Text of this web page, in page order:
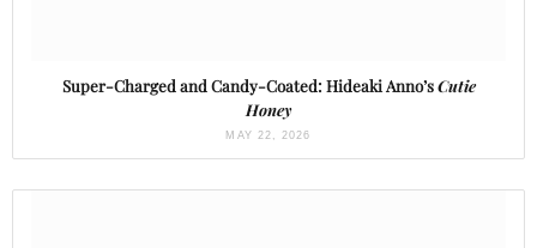
Super-Charged and Candy-Coated: Hideaki Anno’sCutie
Honey
MAY 22, 2026